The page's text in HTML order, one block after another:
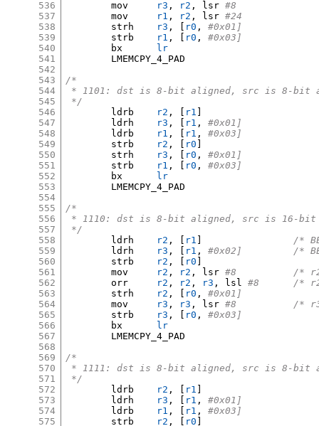
536
537
538
539
540
541
542
543
544
545
546
547
548
549
550
551
552
553
554
555
556
557
558
559
560
561
562
563
564
565
566
567
568
569
570
571
572
573
574
575
r3 , r2 , lsr #8
r1 , r2 , lsr #24
r3 , [ r0 ,
#0x01]
r1 , [ r0 ,
#0x03]
lr
/*
* 1101: dst is 8-bit aligned, src is 8-bit
*/
r2 , [ r1
r3 , [ r1 ,
#0x01]
r1 , [ r1 ,
#0x03]
r2 , [ r0
r3 , [ r0 ,
#0x01]
r1 , [ r0 ,
#0x03]
lr
/*
* 1110: dst is 8-bit aligned, src is 16-bit
*/
r2 , [ r1
/*
r3 , [ r1 ,
r2 , [ r0
r2 , r2 , lsr
#8
r2 , r2 , r3 , lsl
#8	/
r2 , [ r0 ,
#0x01]
r3 , r3 , lsr
#8
r3 , [ r0 ,
#0x03]
lr
/*
* 1111: dst is 8-bit aligned, src is 8-bit
*/
r2 , [ r1
r3 , [ r1 ,
#0x01]
r1 , [ r1 ,
#0x03]
r2 , [ r0